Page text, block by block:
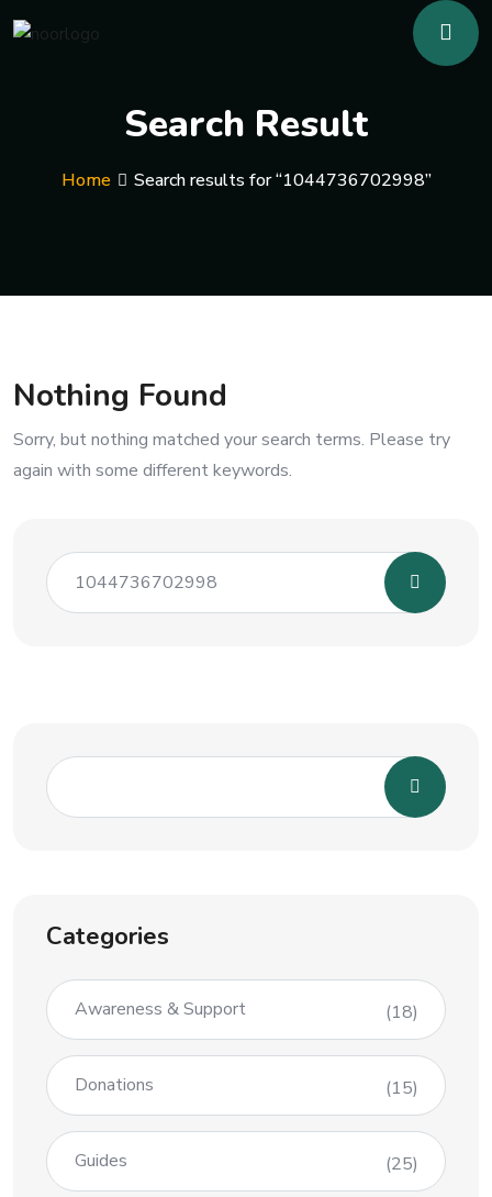
Search Result
Home Search results for “1044736702998”
Nothing Found
Sorry, but nothing matched your search terms. Please try
again with some different keywords.
Categories
Awareness & Support (18)
Donations (15)
Guides (25)